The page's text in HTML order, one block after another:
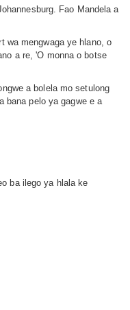
Fao Mandela a
wa mengwaga ye hlano, o
a re, 'O monna o botse
a bolela mo setulong
bana pelo ya gagwe e a
ba ilego ya hlala ke